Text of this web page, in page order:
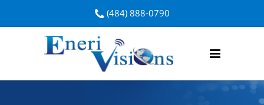
(484) 888-0790